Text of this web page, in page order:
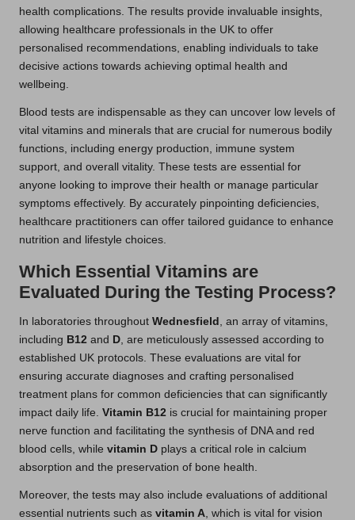
health complications. The results provide invaluable insights,
allowing healthcare professionals in the UK to offer
personalised recommendations, enabling individuals to take
decisive actions towards achieving optimal health and
wellbeing.
Blood tests are indispensable as they can uncover low levels of
vital vitamins and minerals that are crucial for numerous bodily
functions, including energy production, immune system
support, and overall vitality. These tests are essential for
anyone looking to improve their health or manage particular
symptoms effectively. By accurately pinpointing deficiencies,
healthcare practitioners can offer tailored guidance to enhance
nutrition and lifestyle choices.
Which Essential Vitamins are
Evaluated During the Testing Process?
In laboratories throughout Wednesfield
, an array of vitamins,
including B12 and D , are meticulously assessed according to
established UK protocols. These evaluations are vital for
ensuring accurate diagnoses and crafting personalised
treatment plans for common deficiencies that can significantly
impact daily life. Vitamin B12 is crucial for maintaining proper
nerve function and facilitating the synthesis of DNA and red
blood cells, while vitamin D plays a critical role in calcium
absorption and the preservation of bone health.
Moreover, the tests may also include evaluations of additional
essential nutrients such as vitamin A , which is vital for vision